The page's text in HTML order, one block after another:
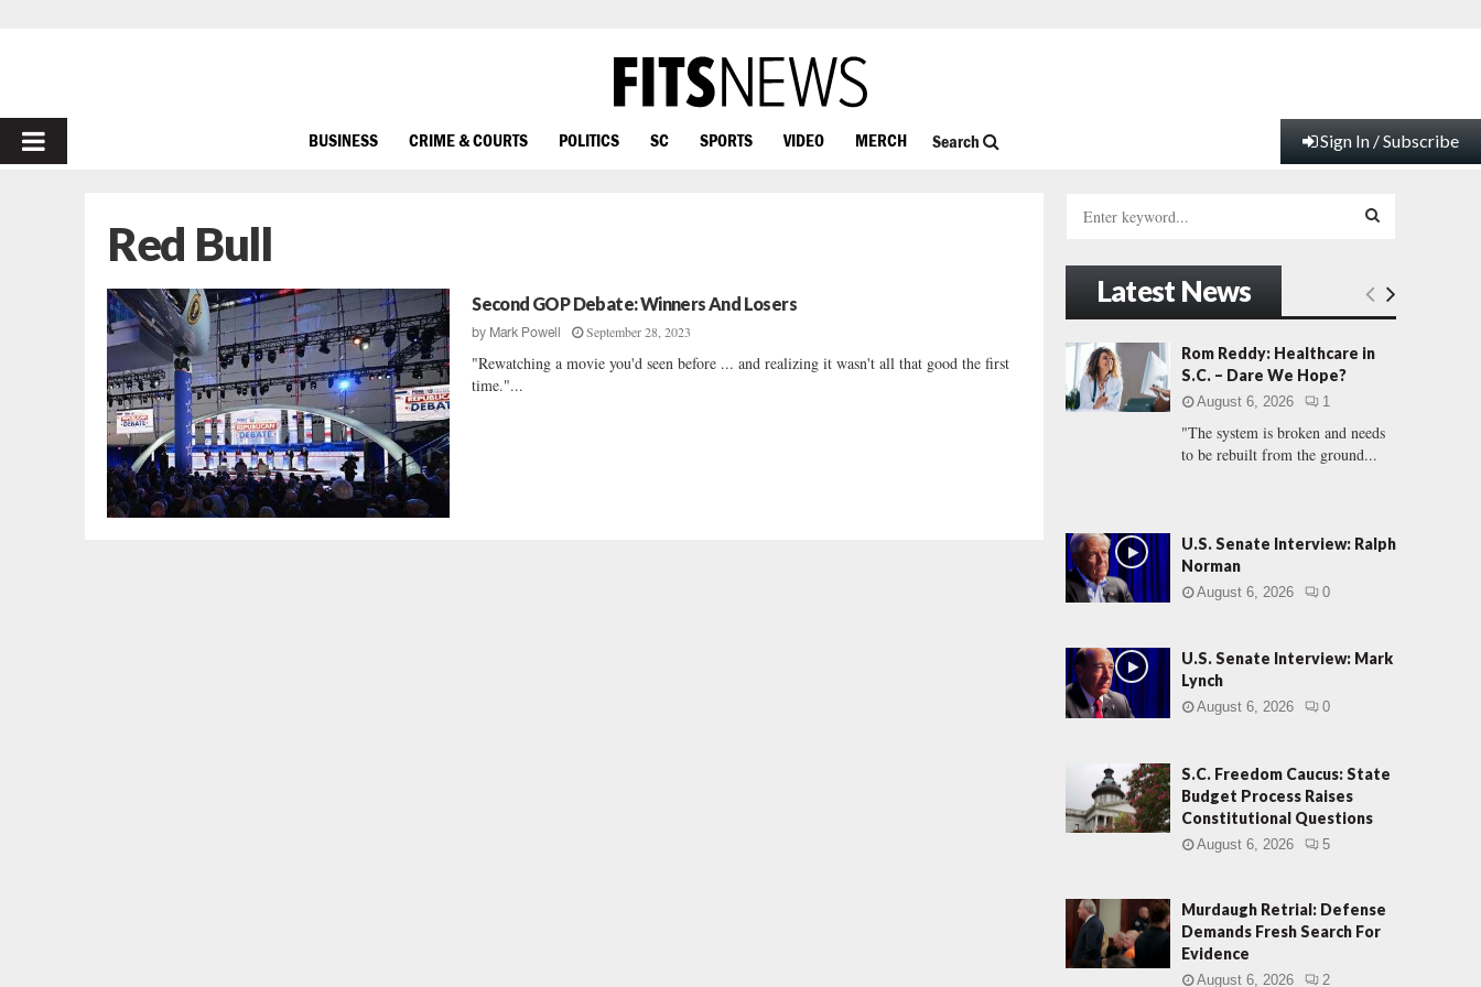
PRIMARY
BUSINESS CRIME & COURTS POLITICS SC SPORTS VIDEO MERCH Search Sign In / Subscribe
Red Bull
Second GOP Debate: Winners And Losers
by Mark Powell September 28, 2023
"Rewatching a movie you'd seen before ... and realizing it wasn't all that good the first
time."...
h
f
r
:
E
A
C
Latest News
Rom Reddy: Healthcare in
S.C. – Dare We Hope?
August 6, 2026 1
"The system is broken and needs
to be rebuilt from the ground...
U.S. Senate Interview: Ralph
Norman
August 6, 2026 0
U.S. Senate Interview: Mark
Lynch
August 6, 2026 0
S.C. Freedom Caucus: State
Budget Process Raises
Constitutional Questions
August 6, 2026 5
Murdaugh Retrial: Defense
Demands Fresh Search For
Evidence
August 6, 2026 2